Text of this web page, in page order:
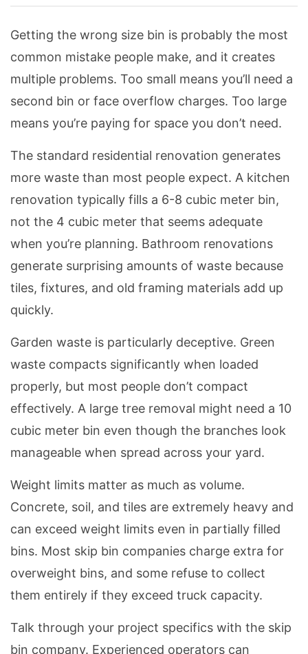
Getting the wrong size bin is probably the most
common mistake people make, and it creates
multiple problems. Too small means you’ll need a
second bin or face overflow charges. Too large
means you’re paying for space you don’t need.
The standard residential renovation generates
more waste than most people expect. A kitchen
renovation typically fills a 6-8 cubic meter bin,
not the 4 cubic meter that seems adequate
when you’re planning. Bathroom renovations
generate surprising amounts of waste because
tiles, fixtures, and old framing materials add up
quickly.
Garden waste is particularly deceptive. Green
waste compacts significantly when loaded
properly, but most people don’t compact
effectively. A large tree removal might need a 10
cubic meter bin even though the branches look
manageable when spread across your yard.
Weight limits matter as much as volume.
Concrete, soil, and tiles are extremely heavy and
can exceed weight limits even in partially filled
bins. Most skip bin companies charge extra for
overweight bins, and some refuse to collect
them entirely if they exceed truck capacity.
Talk through your project specifics with the skip
bin company. Experienced operators can